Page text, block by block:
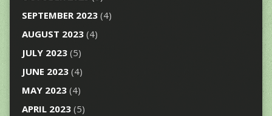
SEPTEMBER 2023(4)
AUGUST 2023(4)
JULY 2023(5)
JUNE 2023(4)
MAY 2023(4)
APRIL 2023(5)